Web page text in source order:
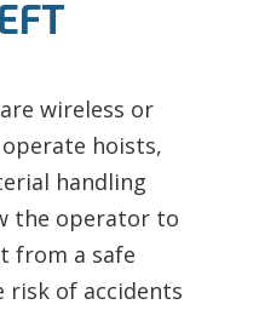
wireless or
hoists,
handling
the operator to
from a safe
risk of accidents